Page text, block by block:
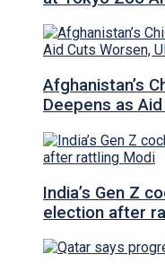
Afghanistan’s
Deepens as
India’s Gen Z
election after